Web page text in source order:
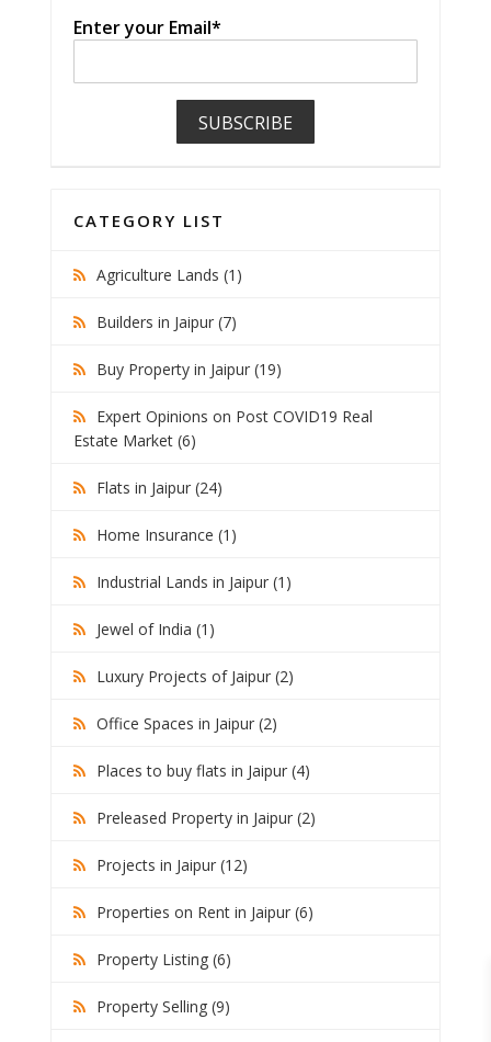
Enter your Email*
CATEGORY LIST
Agriculture Lands (1)
Builders in Jaipur (7)
Buy Property in Jaipur (19)
Expert Opinions on Post COVID19 Real
Estate Market (6)
Flats in Jaipur (24)
Home Insurance (1)
Industrial Lands in Jaipur (1)
Jewel of India (1)
Luxury Projects of Jaipur (2)
Office Spaces in Jaipur (2)
Places to buy flats in Jaipur (4)
Preleased Property in Jaipur (2)
Projects in Jaipur (12)
Properties on Rent in Jaipur (6)
Property Listing (6)
Property Selling (9)